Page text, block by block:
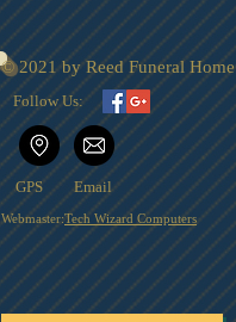
© 2021 by Reed Funeral Home
Follow Us:
GPS Email
Webmaster:Tech Wizard Computers